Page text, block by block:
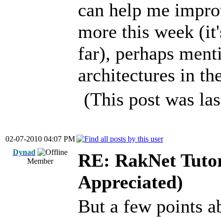
can help me
more this week
far), perhaps
architectures in
(This post was
02-07-2010 04:07 PM
Dynad
Member
RE: RakNet
Appreciated)
But a few points